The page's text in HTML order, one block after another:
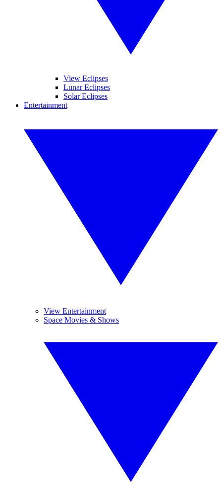
View Eclipses
Lunar Eclipses
Solar Eclipses
Entertainment
View Entertainment
Space Movies & Shows